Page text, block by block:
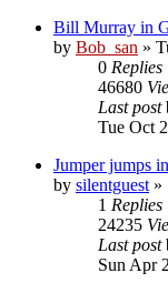
Bill Murray in
by Bob_san »
0 Replies
46680
Last post
Tue Oct
Jumper jumps
by silentguest »
1 Replies
24235
Last post
Sun Apr